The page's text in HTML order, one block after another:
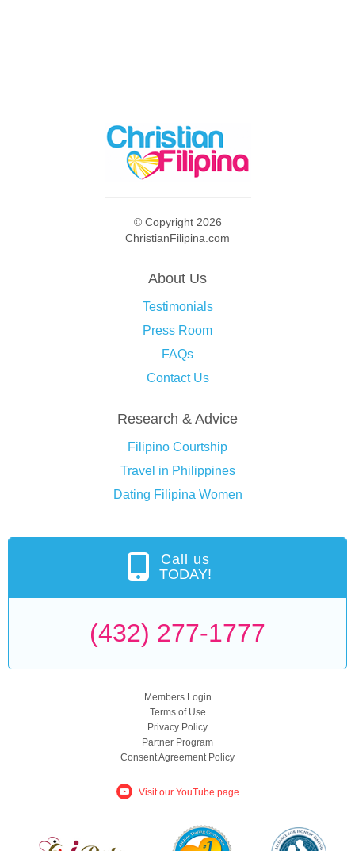
© Copyright 2026
ChristianFilipina.com
About Us
Testimonials
Press Room
FAQs
Contact Us
Research & Advice
Filipino Courtship
Travel in Philippines
Dating Filipina Women
Call us
TODAY!
(432) 277-1777
Members Login
Terms of Use
Privacy Policy
Partner Program
Consent Agreement Policy
Visit our YouTube page